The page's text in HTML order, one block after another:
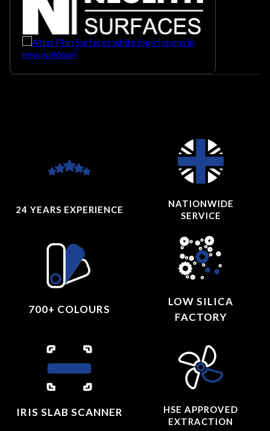
24 YEARS EXPERIENCE
NATIONWIDE
SERVICE
700+ COLOURS
LOW SILICA
FACTORY
IRIS SLAB SCANNER
HSE APPROVED
EXTRACTION